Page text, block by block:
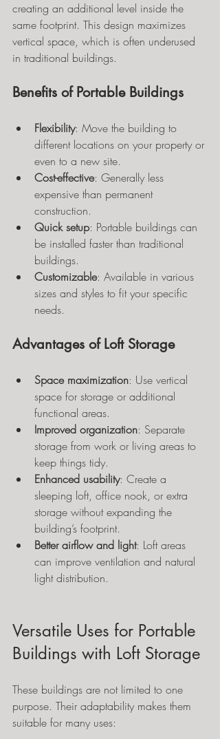
creating an additional level inside the
same footprint. This design maximizes
vertical space, which is often underused
in traditional buildings.
Benefits of Portable Buildings
Flexibility: Move the building to
different locations on your property or
even to a new site.
Cost-effective: Generally less
expensive than permanent
construction.
Quick setup: Portable buildings can
be installed faster than traditional
buildings.
Customizable: Available in various
sizes and styles to fit your specific
needs.
Advantages of Loft Storage
Space maximization: Use vertical
space for storage or additional
functional areas.
Improved organization: Separate
storage from work or living areas to
keep things tidy.
Enhanced usability: Create a
sleeping loft, office nook, or extra
storage without expanding the
building’s footprint.
Better airflow and light: Loft areas
can improve ventilation and natural
light distribution.
Versatile Uses for Portable
Buildings with Loft Storage
These buildings are not limited to one
purpose. Their adaptability makes them
suitable for many uses: